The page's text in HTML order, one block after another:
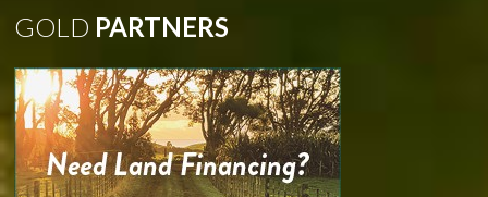
GOLD PARTNERS